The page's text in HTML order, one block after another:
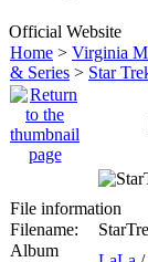
Official Website
Home > Virginia
& Series > Star
File information
Filename:
Album